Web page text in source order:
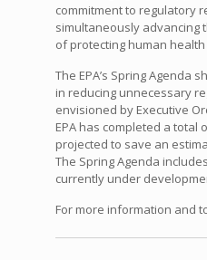
commitment to regulatory
simultaneously advancing
of protecting human
The EPA’s Spring Agenda
in reducing unnecessary
envisioned by Executive
EPA has completed a total
projected to save an
The Spring Agenda
currently under
For more information and